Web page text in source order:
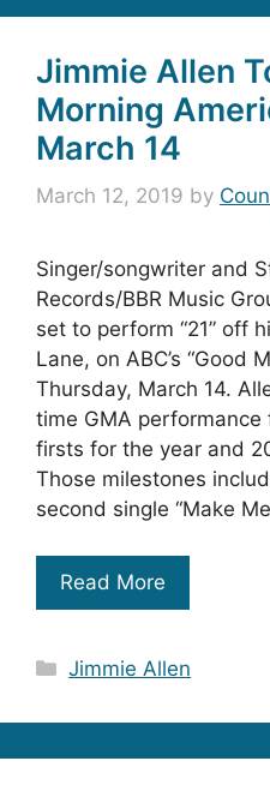
Jimmie Allen
Morning
March 14
March 12, 2019 by
Singer/songwriter and
Records/BBR Music
set to perform “21” off
Lane, on ABC’s “Good
Thursday, March 14.
time GMA
firsts for the year and
Those milestones
second single “Make
Read More
Categories
Jimmie Allen